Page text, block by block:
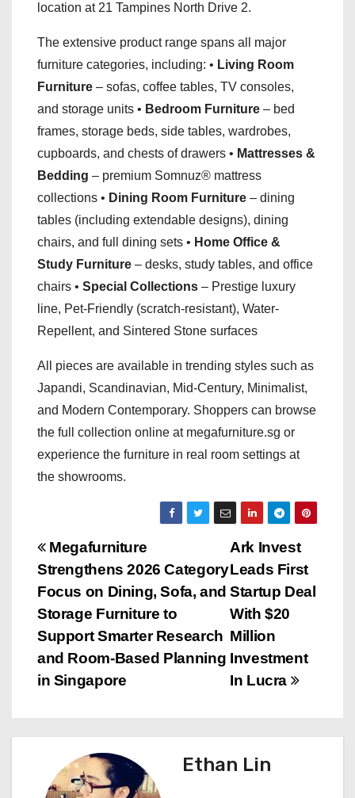
location at 21 Tampines North Drive 2.
The extensive product range spans all major
furniture categories, including: • Living Room
Furniture – sofas, coffee tables, TV consoles,
and storage units • Bedroom Furniture – bed
frames, storage beds, side tables, wardrobes,
cupboards, and chests of drawers • Mattresses &
Bedding – premium Somnuz® mattress
collections • Dining Room Furniture – dining
tables (including extendable designs), dining
chairs, and full dining sets • Home Office &
Study Furniture – desks, study tables, and office
chairs • Special Collections – Prestige luxury
line, Pet-Friendly (scratch-resistant), Water-
Repellent, and Sintered Stone surfaces
All pieces are available in trending styles such as
Japandi, Scandinavian, Mid-Century, Minimalist,
and Modern Contemporary. Shoppers can browse
the full collection online at megafurniture.sg or
experience the furniture in real room settings at
the showrooms.
P
o
s
t
n
Ark Invest
Leads First
Startup Deal
With $20
Million
Investment
In Lucra
Megafurniture
Strengthens 2026 Category
Focus on Dining, Sofa, and
Storage Furniture to
Support Smarter Research
and Room-Based Planning
in Singapore
Ethan Lin